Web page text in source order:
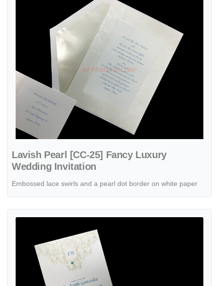
Lavish Pearl [CC-25] Fancy Luxury
Wedding Invitation
Embossed lace swirls and a pearl dot border on white paper